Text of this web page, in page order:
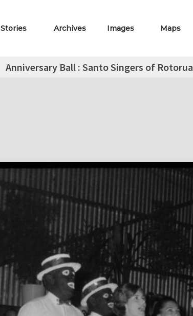
Stories Archives Images Maps
Anniversary Ball : Santo Singers of Rotorua